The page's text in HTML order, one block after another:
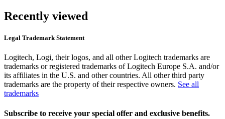
Recently viewed
Legal Trademark Statement
Logitech, Logi, their logos, and all other Logitech trademarks are
trademarks or registered trademarks of Logitech Europe S.A. and/or
its affiliates in the U.S. and other countries. All other third party
trademarks are the property of their respective owners. See all
trademarks
Subscribe to receive your special offer and exclusive benefits.